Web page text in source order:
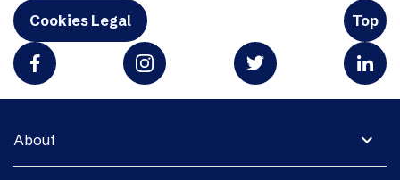
Cookies Legal Top
expand_more
About